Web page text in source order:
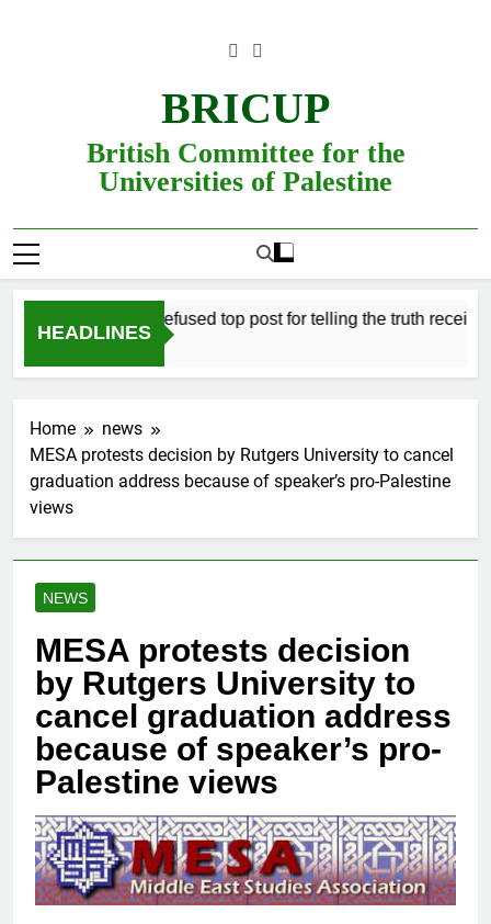
BRICUP
British Committee for the
Universities of Palestine
HEADLINES
Professor refused top post for telling the truth receives
Home
news
MESA protests decision by Rutgers University to cancel
graduation address because of speaker’s pro-Palestine
views
NEWS
MESA protests decision
by Rutgers University to
cancel graduation address
because of speaker’s pro-
Palestine views